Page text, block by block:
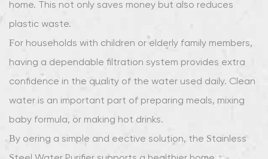
home. This not only saves money but also reduces
plastic waste.
For households with children or elderly family members,
having a dependable filtration system provides extra
confidence in the quality of the water used daily. Clean
water is an important part of preparing meals, mixing
baby formula, or making hot drinks.
By offering a simple and effective solution, the Stainless